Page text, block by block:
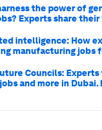
the power of
Experts share their
intelligence: How
manufacturing jobs
Councils: Experts
and more in Dubai.